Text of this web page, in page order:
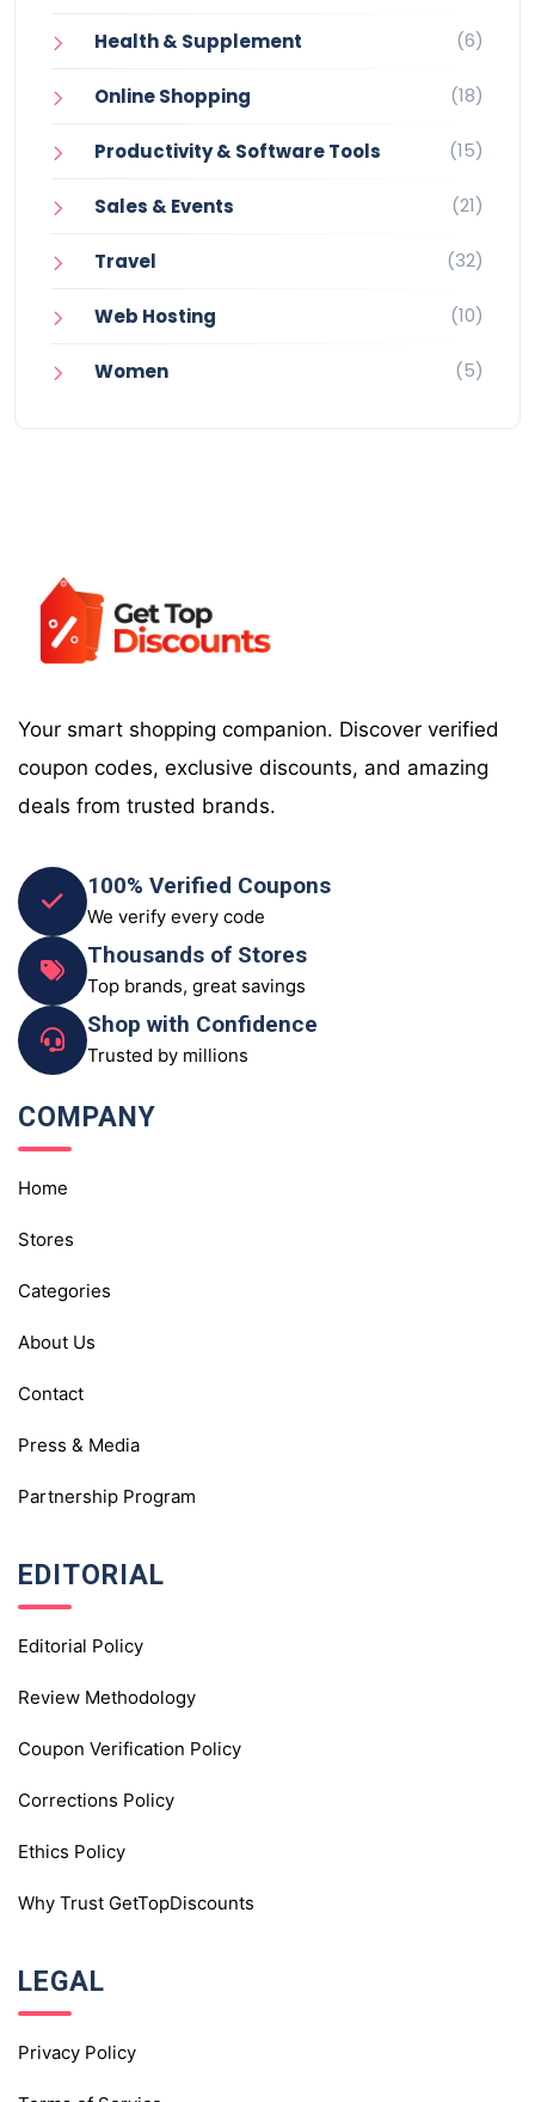
Health & Supplement (6)
Online Shopping (18)
Productivity & Software Tools (15)
Sales & Events (21)
Travel (32)
Web Hosting (10)
Women (5)
Your smart shopping companion. Discover verified
coupon codes, exclusive discounts, and amazing
deals from trusted brands.
100% Verified Coupons
We verify every code
Thousands of Stores
Top brands, great savings
Shop with Confidence
Trusted by millions
COMPANY
Home
Stores
Categories
About Us
Contact
Press & Media
Partnership Program
EDITORIAL
Editorial Policy
Review Methodology
Coupon Verification Policy
Corrections Policy
Ethics Policy
Why Trust GetTopDiscounts
LEGAL
Privacy Policy